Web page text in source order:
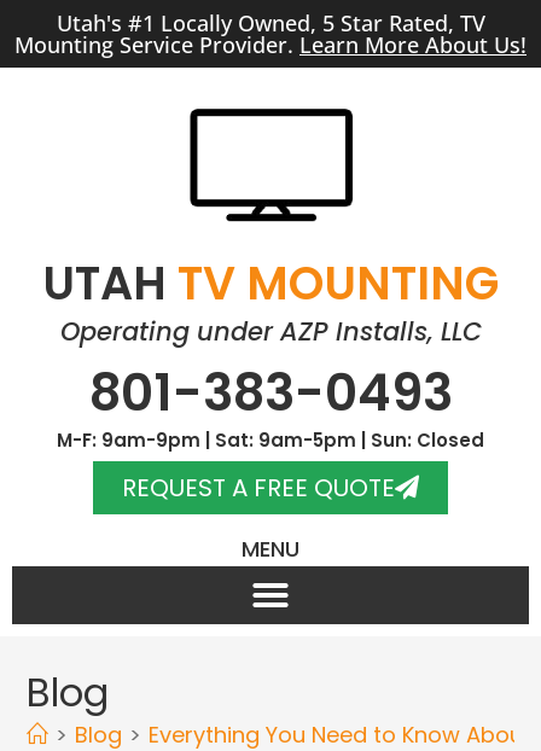
Utah's #1 Locally Owned, 5 Star Rated, TV
Mounting Service Provider. Learn More About Us!
UTAH TV MOUNTING
Operating under AZP Installs, LLC
801-383-0493
M-F: 9am-9pm | Sat: 9am-5pm | Sun: Closed
REQUEST A FREE QUOTE
MENU
Blog
> Blog > Everything You Need to Know